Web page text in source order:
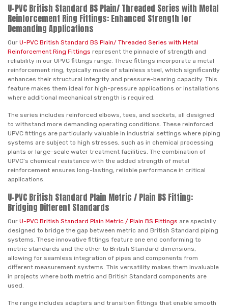
U-PVC British Standard BS Plain/ Threaded Series with Metal
Reinforcement Ring Fittings: Enhanced Strength for
Demanding Applications
Our U-PVC British Standard BS Plain/ Threaded Series with Metal
Reinforcement Ring Fittings represent the pinnacle of strength and
reliability in our UPVC fittings range. These fittings incorporate a metal
reinforcement ring, typically made of stainless steel, which significantly
enhances their structural integrity and pressure-bearing capacity. This
feature makes them ideal for high-pressure applications or installations
where additional mechanical strength is required.
The series includes reinforced elbows, tees, and sockets, all designed
to withstand more demanding operating conditions. These reinforced
UPVC fittings are particularly valuable in industrial settings where piping
systems are subject to high stresses, such as in chemical processing
plants or large-scale water treatment facilities. The combination of
UPVC’s chemical resistance with the added strength of metal
reinforcement ensures long-lasting, reliable performance in critical
applications.
U-PVC British Standard Plain Metric / Plain BS Fitting:
Bridging Different Standards
Our U-PVC British Standard Plain Metric / Plain BS Fittings are specially
designed to bridge the gap between metric and British Standard piping
systems. These innovative fittings feature one end conforming to
metric standards and the other to British Standard dimensions,
allowing for seamless integration of pipes and components from
different measurement systems. This versatility makes them invaluable
in projects where both metric and British Standard components are
used.
The range includes adapters and transition fittings that enable smooth